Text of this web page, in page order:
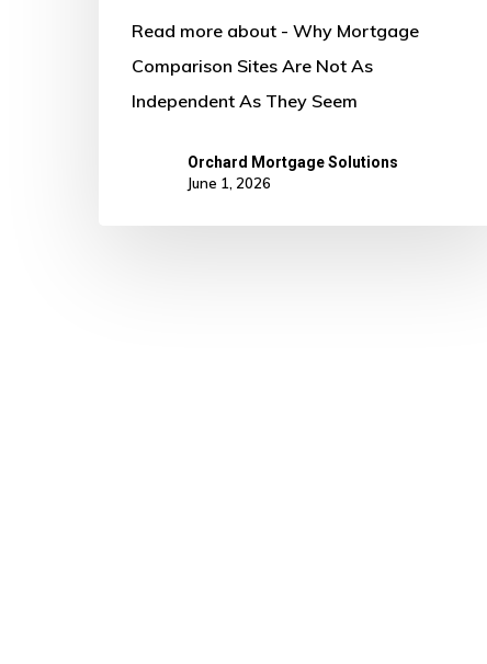
Read more about - Why Mortgage
Comparison Sites Are Not As
Independent As They Seem
Orchard Mortgage Solutions
June 1, 2026